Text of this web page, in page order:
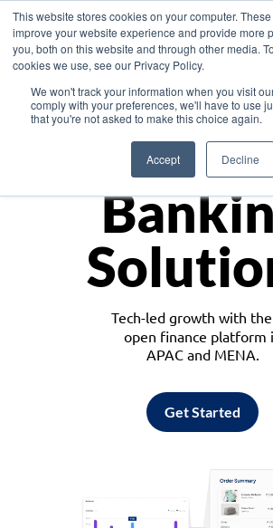
This website stores cookies on your computer.
improve your website experience and provide more
you, both on this website and through other media.
cookies we use, see our Privacy Policy.
We won't track your information when you visit
comply with your preferences, we'll have to use
that you're not asked to make this choice again.
Accept Decline
Asia
Tech-led growth with the
open finance platform
APAC and MENA.
Get Started